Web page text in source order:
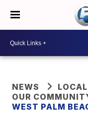
NEWS
OUR
WEST PALM